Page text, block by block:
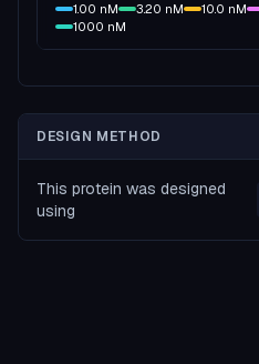
1.00 nM 3.20 nM 10.0 nM
1000 nM
DESIGN METHOD
This protein was designed
using